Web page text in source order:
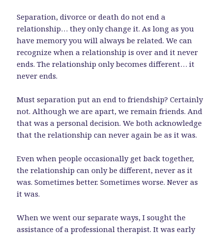
Separation, divorce or death do not end a
relationship… they only change it. As long as you
have memory you will always be related. We can
recognize when a relationship is over and it never
ends. The relationship only becomes different… it
never ends.
Must separation put an end to friendship? Certainly
not. Although we are apart, we remain friends. And
that was a personal decision. We both acknowledge
that the relationship can never again be as it was.
Even when people occasionally get back together,
the relationship can only be different, never as it
was. Sometimes better. Sometimes worse. Never as
it was.
When we went our separate ways, I sought the
assistance of a professional therapist. It was early